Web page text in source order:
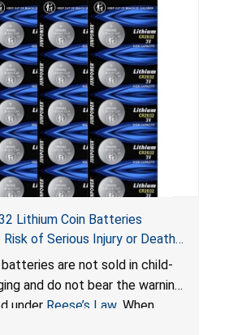
Lithium Coin Batteries
of Serious Injury or Death
Hazard; Violate Federal
Resistant Packaging of Coin
Amazon by JSNJ_Tech Store
are not sold in child-
and do not bear the warning
under Reese’s Law. When